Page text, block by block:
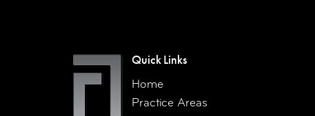
Quick Links
Home
Practice Areas